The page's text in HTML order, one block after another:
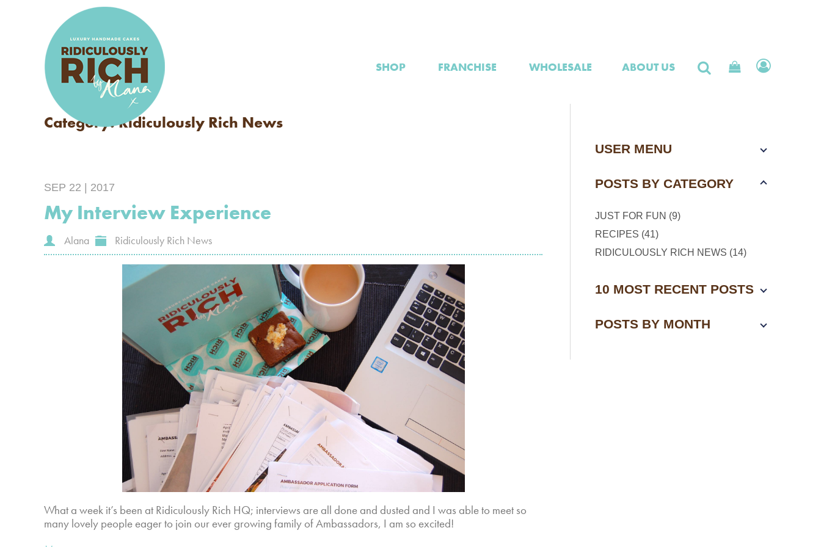
SHOP FRANCHISE WHOLESALE ABOUT US
Category: Ridiculously Rich News
SEP 22 | 2017
My Interview Experience
Alana Ridiculously Rich News
What a week it’s been at Ridiculously Rich HQ; interviews are all done and dusted and I was able to meet so
many lovely people eager to join our ever growing family of Ambassadors, I am so excited!
USER MENU
POSTS BY CATEGORY
JUST FOR FUN (9)
RECIPES (41)
RIDICULOUSLY RICH NEWS (14)
10 MOST RECENT POSTS
POSTS BY MONTH